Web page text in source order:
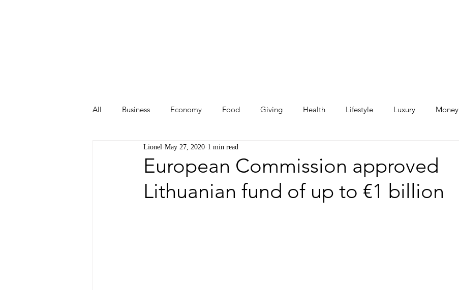
All Business Economy Food Giving Health Lifestyle Luxury Money
Tech Travel
European Commission approved
Lithuanian fund of up to €1 billion
Lionel May 27, 2020 1 min read